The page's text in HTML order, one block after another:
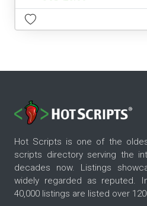
Hot Scripts is one of the
scripts directory serving the
decades now. Listings
widely regarded as reputed.
40,000 listings are listed over